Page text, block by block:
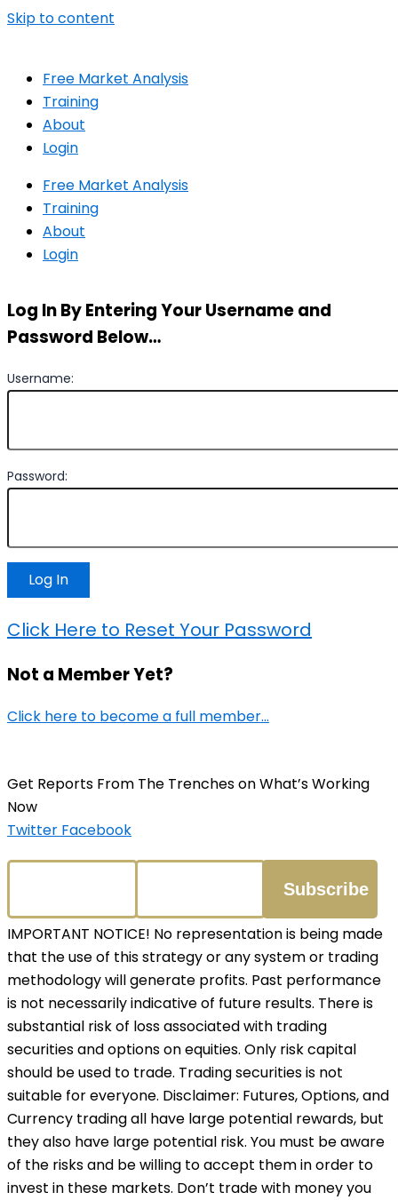
Skip to content
Free Market Analysis
Training
About
Login
Free Market Analysis
Training
About
Login
Log In By Entering Your Username and
Password Below…
Username:
Password:
Click Here to Reset Your Password
Not a Member Yet?
Click here to become a full member…
Get Reports From The Trenches on What’s Working
Now
Twitter Facebook
IMPORTANT NOTICE! No representation is being made
that the use of this strategy or any system or trading
methodology will generate profits. Past performance
is not necessarily indicative of future results. There is
substantial risk of loss associated with trading
securities and options on equities. Only risk capital
should be used to trade. Trading securities is not
suitable for everyone. Disclaimer: Futures, Options, and
Currency trading all have large potential rewards, but
they also have large potential risk. You must be aware
of the risks and be willing to accept them in order to
invest in these markets. Don’t trade with money you